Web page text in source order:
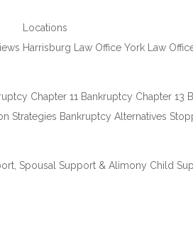
Locations
Harrisburg Law Office York Law
Chapter 11 Bankruptcy Chapter 13
Strategies Bankruptcy Alternatives
Spousal Support & Alimony Child